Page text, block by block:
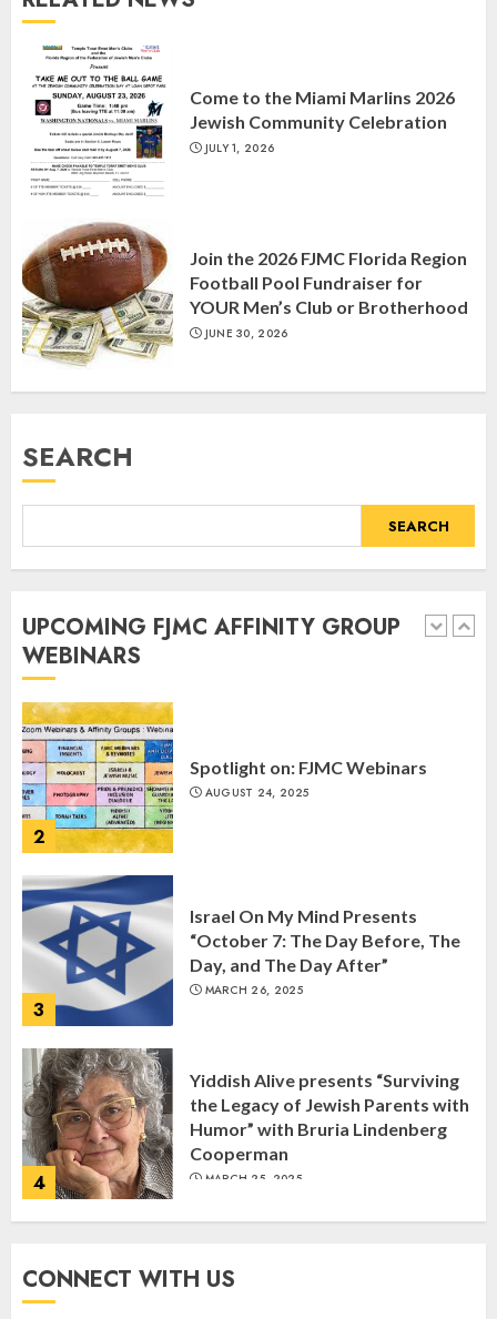
Come to the Miami Marlins 2026
Jewish Community Celebration
JULY 1, 2026
Join the 2026 FJMC Florida Region
Football Pool Fundraiser for
YOUR Men’s Club or Brotherhood
JUNE 30, 2026
SEARCH
SEARCH
UPCOMING FJMC AFFINITY GROUP
WEBINARS
3
4
Yiddish Alive presents “Surviving
the Legacy of Jewish Parents with
Humor” with Bruria Lindenberg
Register for the Taste of FJMC
Webinar
MARCH 12, 2025
1
2
3
Israel On My Mind Presents
4
Yiddish Alive presents “Surviving
the Legacy of Jewish Parents with
Register for the Taste of FJMC
Webinar
CONNECT WITH US